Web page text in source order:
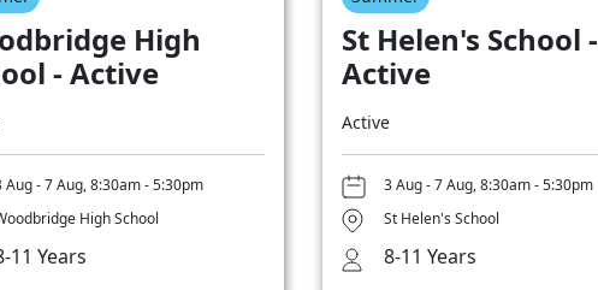
High
- Active
Aug - 7 Aug, 8:30am - 5:30pm
High School
11 Years
St Helen's School -
Active
Active
3 Aug - 7 Aug, 8:30am - 5:30pm
St Helen's School
8-11 Years